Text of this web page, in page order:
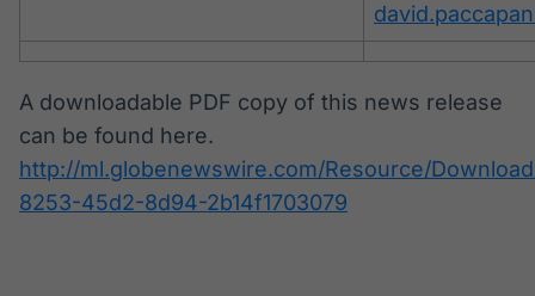
A downloadable PDF copy of this news release
can be found here.
http://ml.globenewswire.com/Resource/
8253-45d2-8d94-2b14f1703079